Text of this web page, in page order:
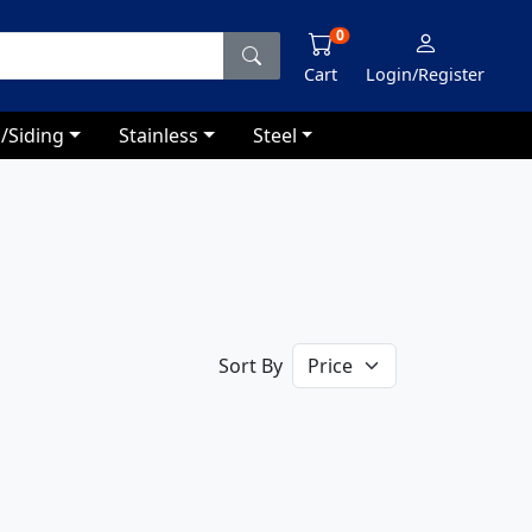
Cart
0
Login/Register
Siding Stainless Steel
Sort By